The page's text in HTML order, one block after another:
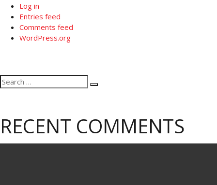
Log in
Entries feed
Comments feed
WordPress.org
Search
for:
Search
RECENT COMMENTS